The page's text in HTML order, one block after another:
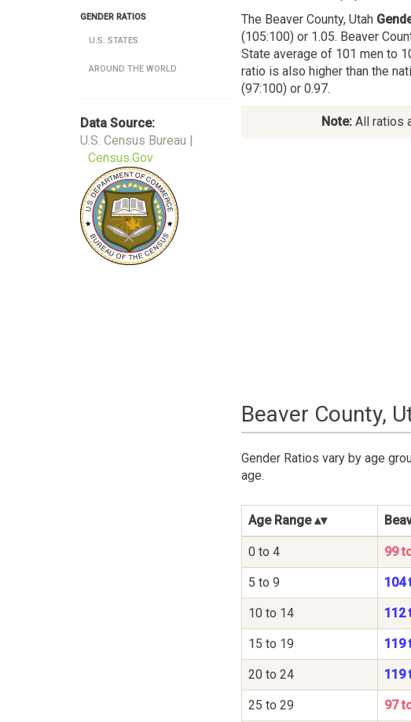
GENDER RATIOS
U.S. STATES
AROUND THE WORLD
Data Source:
U.S. Census Bureau |
Census.Gov
The Beaver County, Utah
(105:100) or 1.05. Beaver
State average of 101 men to
ratio is also higher than the
(97:100) or 0.97.
Note:All ratios
Beaver County,
Gender Ratios vary by age
age.
Age Range
0 to 4 99
5 to 9 104
10 to 14 112
15 to 19 119
20 to 24 119
25 to 29 97